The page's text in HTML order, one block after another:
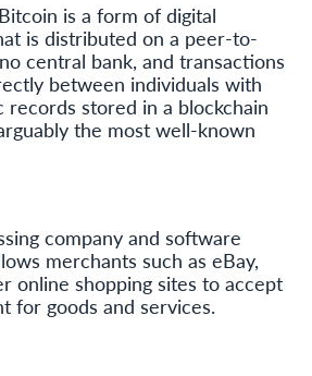
is a form of digital
is distributed on a peer-to-
central bank, and transactions
between individuals with
records stored in a blockchain
the most well-known
company and software
merchants such as eBay,
online shopping sites to accept
for goods and services.